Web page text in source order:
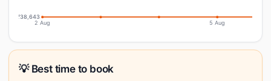
₹38,643
2 Aug 5 Aug
💡 Best time to book